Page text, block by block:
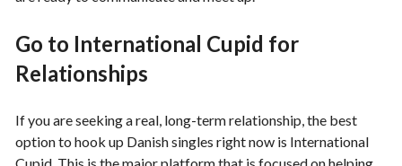
Go to International Cupid for
Relationships
If you are seeking a real, long-term relationship, the best
option to hook up Danish singles right now is International